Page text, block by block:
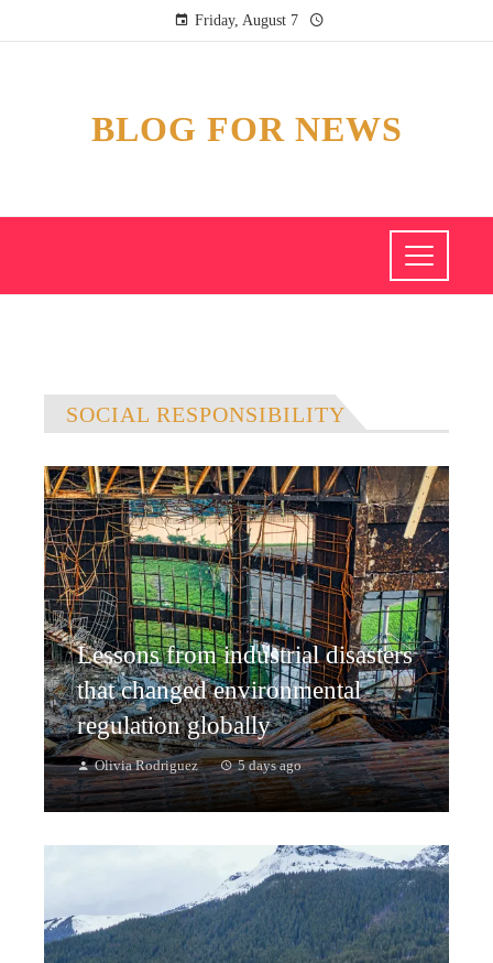
Friday, August 7
BLOG FOR NEWS
SOCIAL RESPONSIBILITY
Lessons from industrial disasters
that changed environmental
regulation globally
Olivia Rodriguez 5 days ago